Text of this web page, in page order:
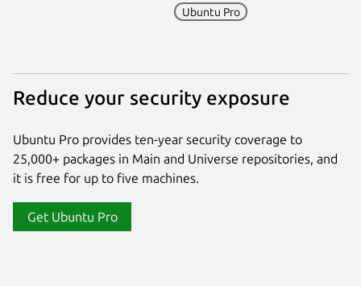
Ubuntu Pro
Reduce your security exposure
Ubuntu Pro provides ten-year security coverage to
25,000+ packages in Main and Universe repositories, and
it is free for up to five machines.
Get Ubuntu Pro